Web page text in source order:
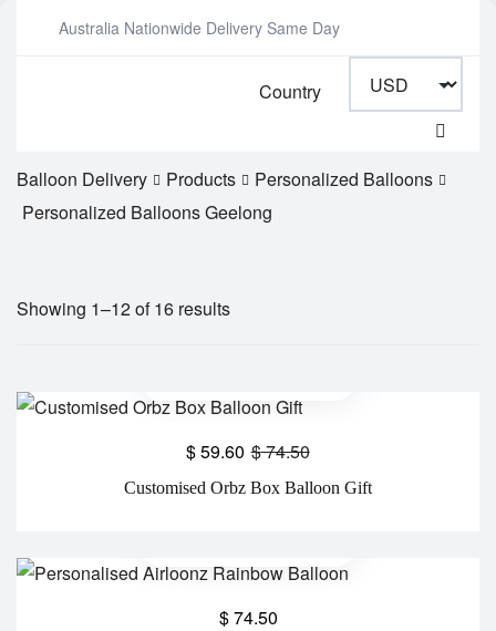
Australia Nationwide Delivery Same Day
Country
Balloon Delivery Products
Personalized Balloons
Personalized Balloons Geelong
Showing 1–12 of 16 results
Customised Orbz Box Balloon Gift
$74.50
$59.60
$74.50